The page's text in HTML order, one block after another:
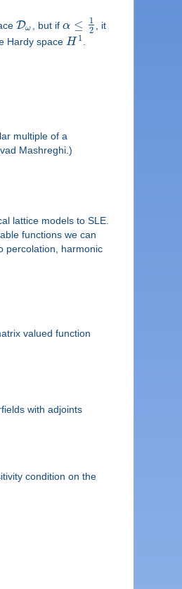
Dω , but if α ≤
1
2
, it
Hardy space H 1
multiple of a
Mashreghi.)
lattice models to SLE.
functions we can
percolation, harmonic
valued function
with adjoints
condition on the